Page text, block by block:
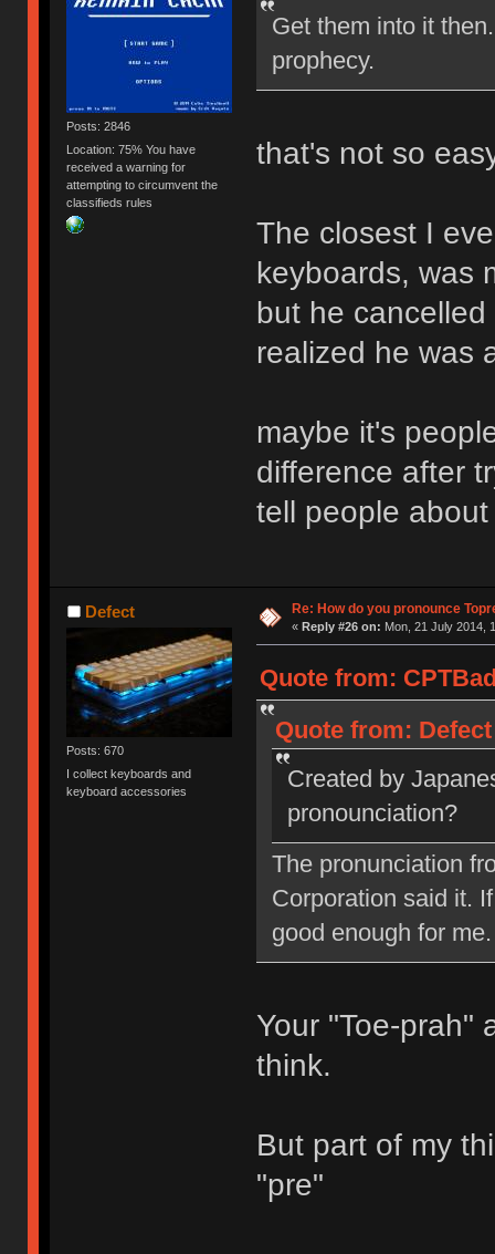
Posts: 2846
Location: 75% You have
received a warning for
attempting to circumvent the
classifieds rules
Get them into it
prophecy.
that's not so
The closest I
keyboards, was
but he
realized he was
maybe it's
difference after
tell people
Defect
Posts: 670
I collect keyboards and
keyboard accessories
Re: How do you pronounce
« Reply #26 on: Mon, 21 July 2014,
Quote from:
Quote from:
Created by
pronounciation?
The pronunciation
Corporation said it.
good enough for me.
Your "Toe-prah"
think.
But part of my
"pre"